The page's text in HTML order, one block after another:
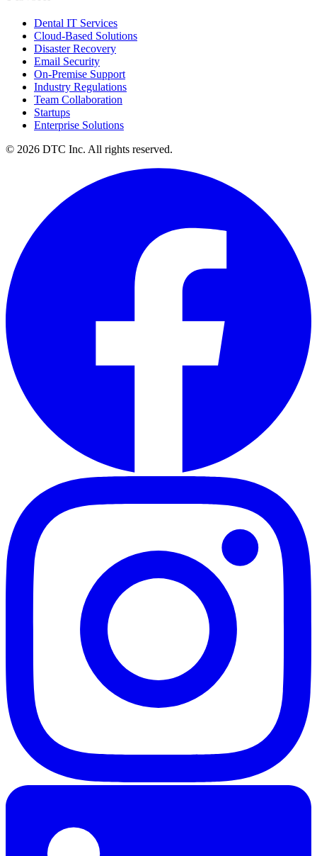
Dental IT Services
Cloud-Based Solutions
Disaster Recovery
Email Security
On-Premise Support
Industry Regulations
Team Collaboration
Startups
Enterprise Solutions
© 2026 DTC Inc. All rights reserved.